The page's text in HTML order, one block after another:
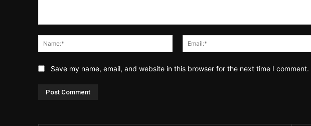
Name:*
Save my name, email, and website in this browser for the next time I comment.